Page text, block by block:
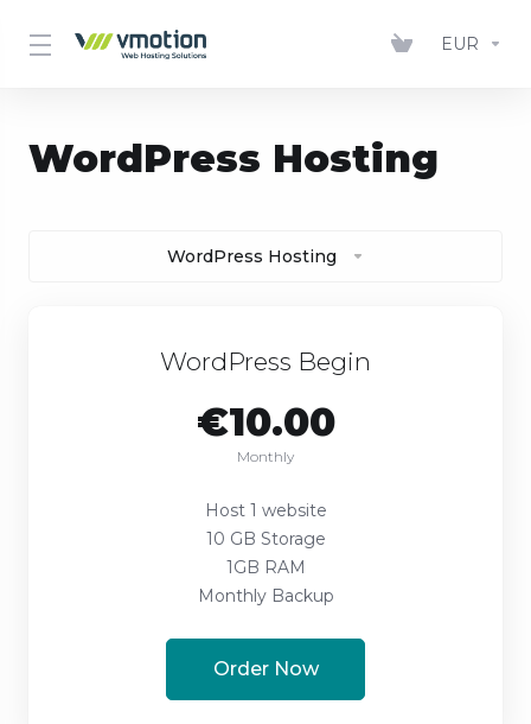
EUR
WordPress Hosting
WordPress Hosting
WordPress Begin
€10.00
Monthly
Host 1 website
10 GB Storage
1GB RAM
Monthly Backup
Order Now